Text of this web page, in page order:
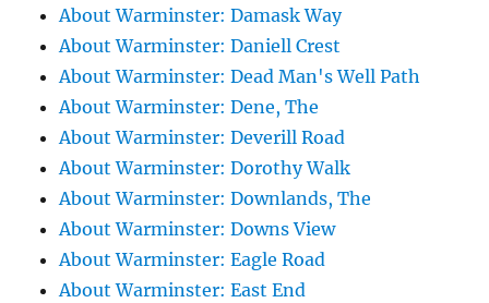
About Warminster: Damask Way
About Warminster: Daniell Crest
About Warminster: Dead Man's Well Path
About Warminster: Dene, The
About Warminster: Deverill Road
About Warminster: Dorothy Walk
About Warminster: Downlands, The
About Warminster: Downs View
About Warminster: Eagle Road
About Warminster: East End